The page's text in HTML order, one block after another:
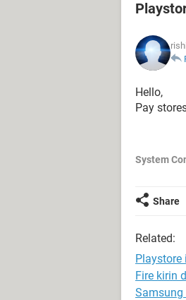
Hello,
Pay
System
Share
Related:
Fire kirin